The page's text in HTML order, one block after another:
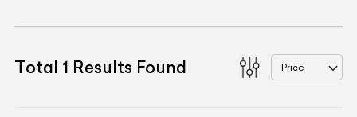
Total 1 Results Found Price